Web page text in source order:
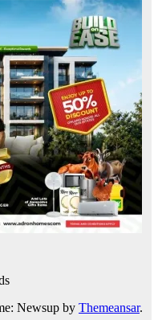
Newsup by Themeansar.